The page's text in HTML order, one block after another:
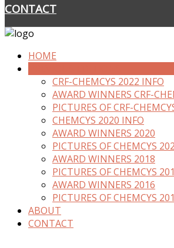
CONTACT
HOME
CRF-CHEMCYS 2022 INFO
AWARD WINNERS CRF-
PICTURES OF CRF-
CHEMCYS 2020 INFO
AWARD WINNERS 2020
PICTURES OF CHEMCYS
AWARD WINNERS 2018
PICTURES OF CHEMCYS
AWARD WINNERS 2016
PICTURES OF CHEMCYS
ABOUT
CONTACT